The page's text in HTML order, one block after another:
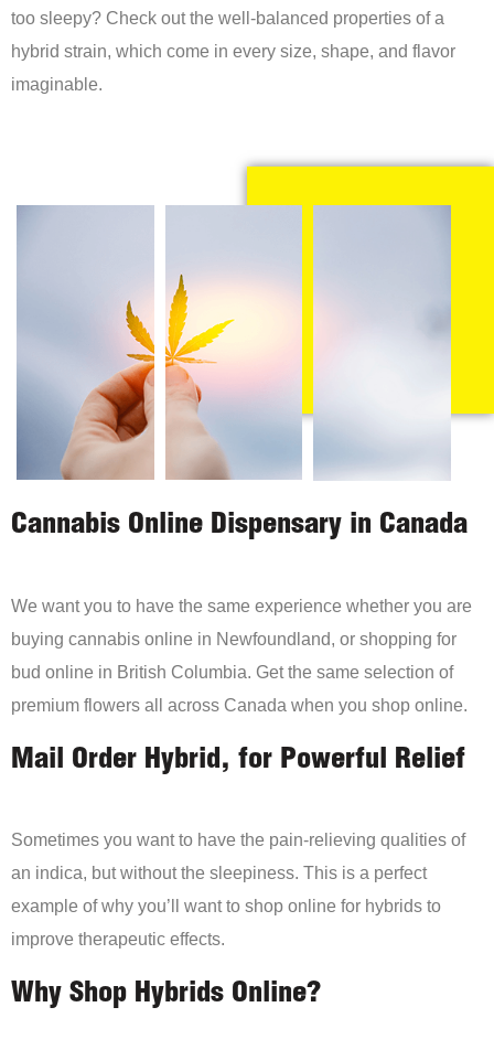
too sleepy? Check out the well-balanced properties of a
hybrid strain, which come in every size, shape, and flavor
imaginable.
Cannabis Online Dispensary in Canada
We want you to have the same experience whether you are
buying cannabis online in Newfoundland, or shopping for
bud online in British Columbia. Get the same selection of
premium flowers all across Canada when you shop online.
Mail Order Hybrid, for Powerful Relief
Sometimes you want to have the pain-relieving qualities of
an indica, but without the sleepiness. This is a perfect
example of why you’ll want to shop online for hybrids to
improve therapeutic effects.
Why Shop Hybrids Online?